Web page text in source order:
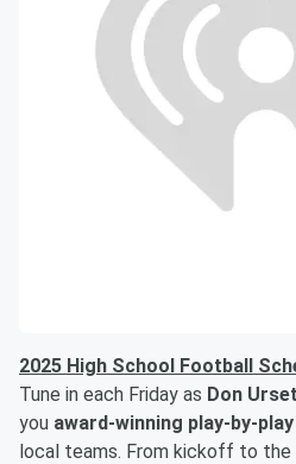
2025 High School Football
Tune in each Friday as Don
you award-winning play-by-play
local teams. From kickoff to the